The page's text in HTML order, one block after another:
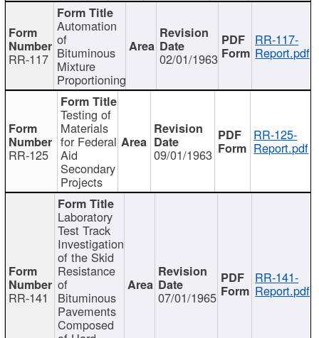
RR-117
Automation
of
Bituminous
Mixture
Proportioning
02/01/1963
RR-117-
Report.pdf
RR-125
Testing of
Materials
for Federal
Aid
Secondary
Projects
09/01/1963
RR-125-
Report.pdf
RR-141
Laboratory
Test Track
Investigation
of the Skid
Resistance
of
Bituminous
Pavements
Composed
07/01/1965
RR-141-
Report.pdf